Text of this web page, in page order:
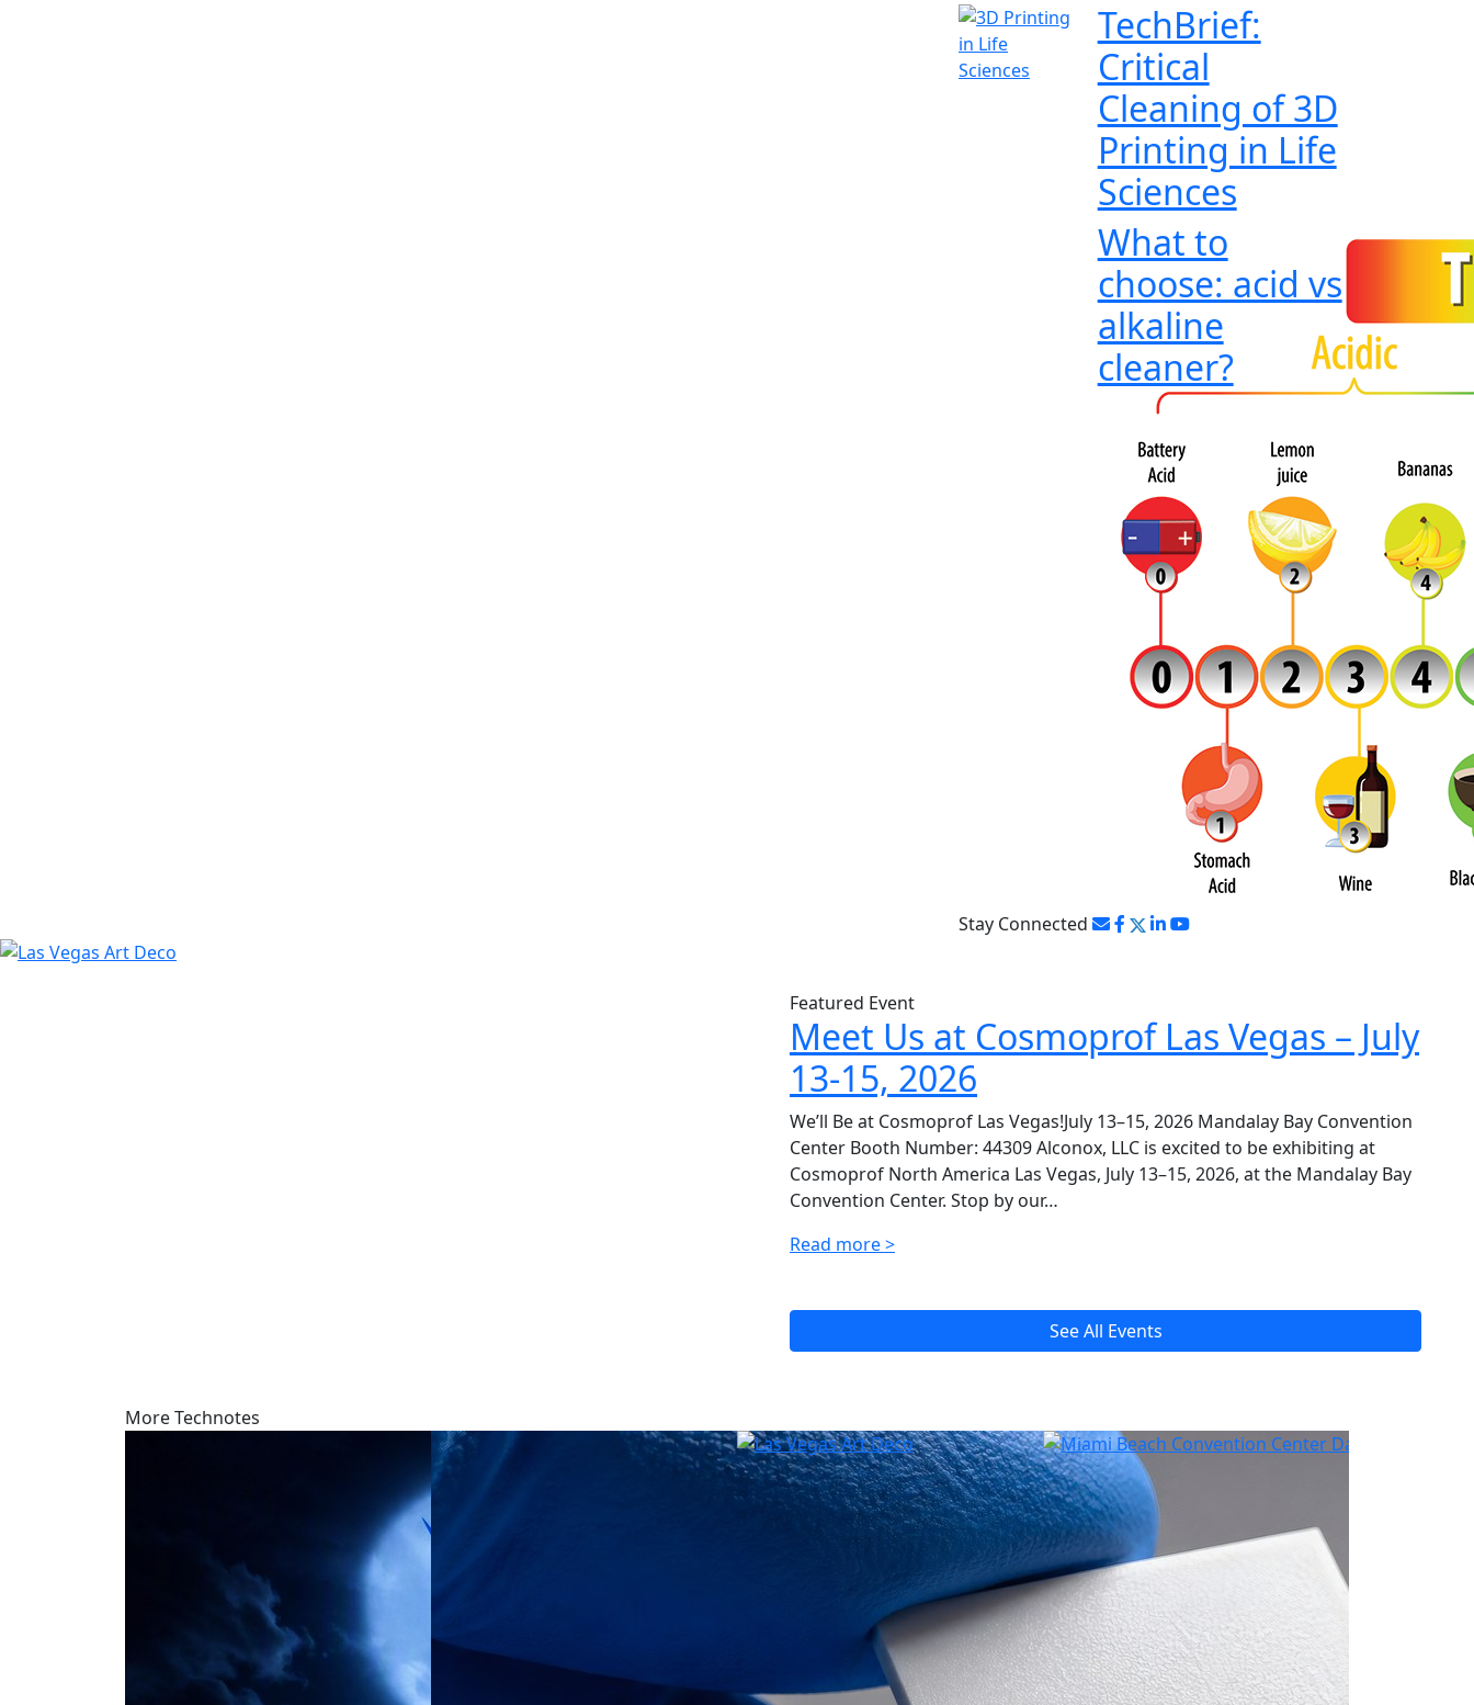
TechBrief:
Critical
Cleaning of 3D
Printing in Life
Sciences
What to
choose: acid vs
alkaline
cleaner?
Stay Connected
Featured Event
Meet Us at Cosmoprof Las Vegas – July
13-15, 2026
We’ll Be at Cosmoprof Las Vegas!July 13–15, 2026 Mandalay Bay Convention
Center Booth Number: 44309 Alconox, LLC is excited to be exhibiting at
Cosmoprof North America Las Vegas, July 13–15, 2026, at the Mandalay Bay
Convention Center. Stop by our…
Read more >
See All Events
More Technotes